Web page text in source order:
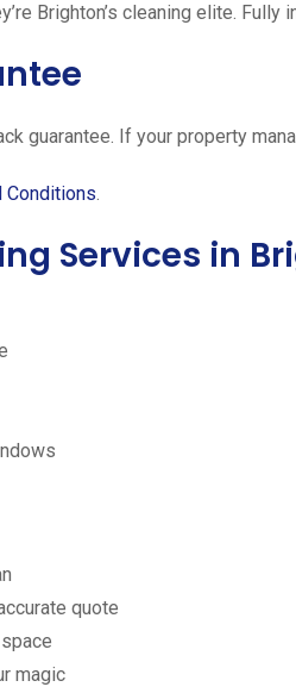
Brighton’s cleaning elite.
guarantee. If your property
Conditions.
Services in
quote
magic